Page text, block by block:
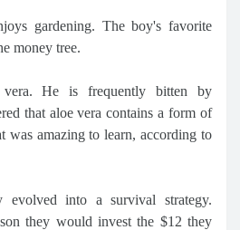
gardening. The boy's favorite
money tree.
He is frequently bitten by
that aloe vera contains a form of
was amazing to learn, according to
evolved into a survival strategy.
they would invest the $12 they